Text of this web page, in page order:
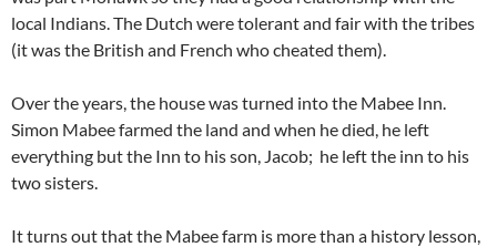
local Indians. The Dutch were tolerant and fair with the tribes
(it was the British and French who cheated them).
Over the years, the house was turned into the Mabee Inn.
Simon Mabee farmed the land and when he died, he left
everything but the Inn to his son, Jacob; he left the inn to his
two sisters.
It turns out that the Mabee farm is more than a history lesson,